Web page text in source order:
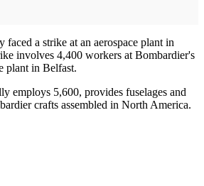
faced a strike at an aerospace plant in
involves 4,400 workers at Bombardier's
plant in Belfast.
employs 5,600, provides fuselages and
crafts assembled in North America.